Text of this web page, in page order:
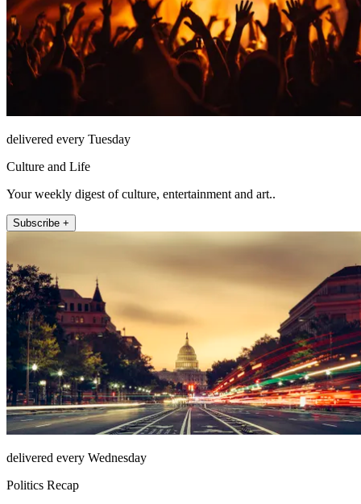
delivered every Tuesday
Culture and Life
Your weekly digest of culture, entertainment and art..
Subscribe +
delivered every Wednesday
Politics Recap